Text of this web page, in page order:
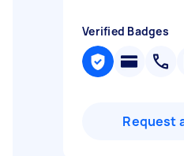
Verified Badges
Request